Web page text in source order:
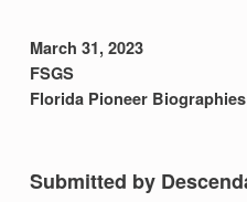
March 31, 2023
FSGS
Florida Pioneer Biographies
Submitted by